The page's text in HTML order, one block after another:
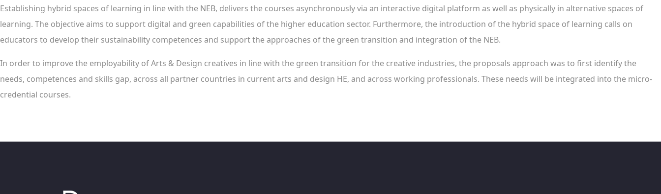
Establishing hybrid spaces of learning in line with the NEB, delivers the courses asynchronously via an interactive digital platform as well as physically in alternative spaces of
learning. The objective aims to support digital and green capabilities of the higher education sector. Furthermore, the introduction of the hybrid space of learning calls on
educators to develop their sustainability competences and support the approaches of the green transition and integration of the NEB.
In order to improve the employability of Arts & Design creatives in line with the green transition for the creative industries, the proposals approach was to first identify the
needs, competences and skills gap, across all partner countries in current arts and design HE, and across working professionals. These needs will be integrated into the micro-
credential courses.